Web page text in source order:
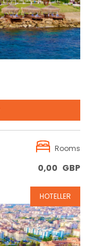
Rooms
0,00 GBP
HOTELLER